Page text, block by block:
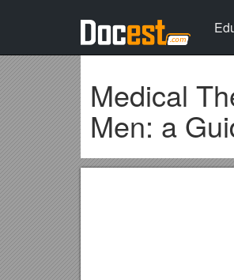
Medical
Men: a